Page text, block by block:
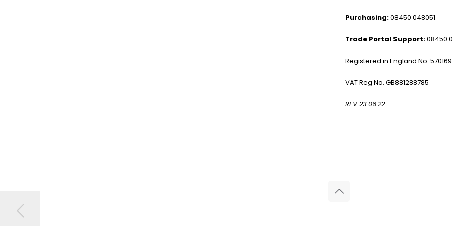
Purchasing:08450 048051
Trade Portal Support:08450
Registered in England No.
VAT Reg No. GB881288785
REV 23.06.22